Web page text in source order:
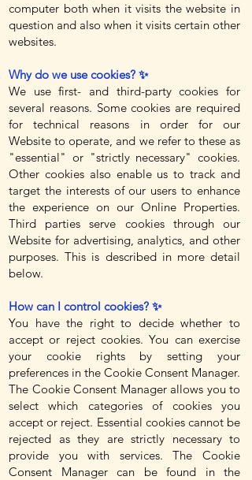
computer both when it visits the website in
question and also when it visits certain other
websites.
Why do we use cookies? ✨
We use first- and third-party cookies for
several reasons. Some cookies are required
for technical reasons in order for our
Website to operate, and we refer to these as
"essential" or "strictly necessary" cookies.
Other cookies also enable us to track and
target the interests of our users to enhance
the experience on our Online Properties.
Third parties serve cookies through our
Website for advertising, analytics, and other
purposes. This is described in more detail
below.
How can I control cookies? ✨
You have the right to decide whether to
accept or reject cookies. You can exercise
your cookie rights by setting your
preferences in the Cookie Consent Manager.
The Cookie Consent Manager allows you to
select which categories of cookies you
accept or reject. Essential cookies cannot be
rejected as they are strictly necessary to
provide you with services. The Cookie
Consent Manager can be found in the